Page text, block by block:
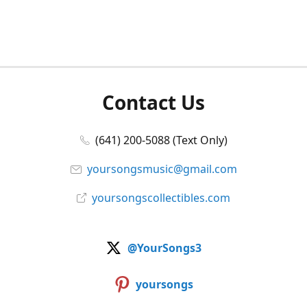
Contact Us
(641) 200-5088 (Text Only)
yoursongsmusic@gmail.com
yoursongscollectibles.com
@YourSongs3
yoursongs